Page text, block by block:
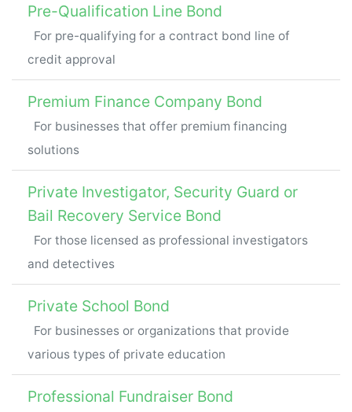
Pre-Qualification Line Bond
For pre-qualifying for a contract bond line of
credit approval
Premium Finance Company Bond
For businesses that offer premium financing
solutions
Private Investigator, Security Guard or
Bail Recovery Service Bond
For those licensed as professional investigators
and detectives
Private School Bond
For businesses or organizations that provide
various types of private education
Professional Fundraiser Bond